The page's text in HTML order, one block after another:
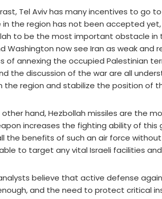
Tel Aviv has many incentives to go
in the region has not been accepted
to be the most important obstacle in
Washington now see Iran as weak
of annexing the occupied Palestinian
the discussion of the war are all
the region and stabilize the position of
hand, Hezbollah missiles are the
increases the fighting ability of this
the benefits of such an air force
to target any vital Israeli facilities
believe that active defense
and the need to protect critical